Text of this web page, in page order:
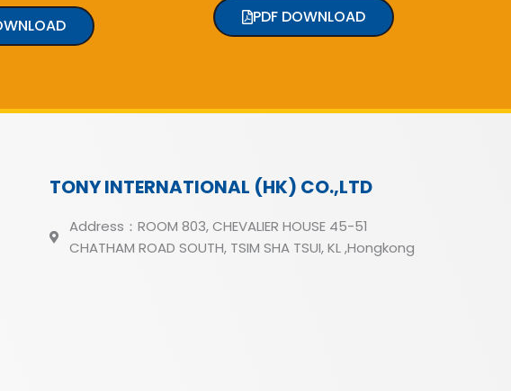
PDF DOWNLOAD
TONY INTERNATIONAL (HK) CO.,LTD
Address：ROOM 803, CHEVALIER HOUSE 45-51
CHATHAM ROAD SOUTH, TSIM SHA TSUI, KL ,Hongkong